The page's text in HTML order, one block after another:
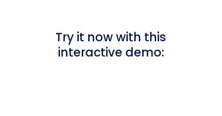
Try it now with this
interactive demo: